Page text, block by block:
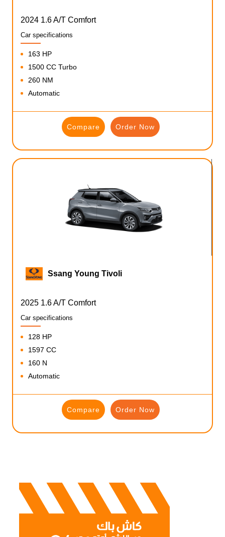
2024 1.6 A/T Comfort
Car specifications
163 HP
1500 CC Turbo
260 NM
Automatic
Compare Order Now
Ssang Young Tivoli
2025 1.6 A/T Comfort
Car specifications
128 HP
1597 CC
160 N
Automatic
Compare Order Now